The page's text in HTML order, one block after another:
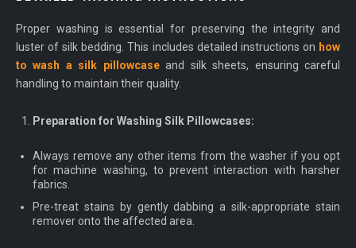
Proper washing is essential for preserving the integrity and
luster of silk bedding. This includes detailed instructions on how
to wash a silk pillowcaseand silk sheets, ensuring careful
handling to maintain their quality.
Preparation for Washing Silk Pillowcases:
Always remove any other items from the washer if you opt
for machine washing, to prevent interaction with harsher
fabrics.
Pre-treat stains by gently dabbing a silk-appropriate stain
remover onto the affected area.